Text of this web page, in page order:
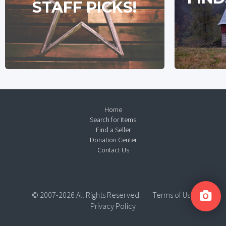
STAFF PICKS!
Home
Search for Items
Find a Seller
Donation Center
Contact Us
© 2007-2026 All Rights Reserved.
Terms of Use
Privacy Policy